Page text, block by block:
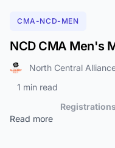
CMA-NCD-MEN
NCD CMA Men's
North Central
1 min read
Read more